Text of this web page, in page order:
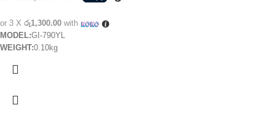
or 3 X රු1,300.00 with
MODEL:GI-790YL
WEIGHT:0.10kg